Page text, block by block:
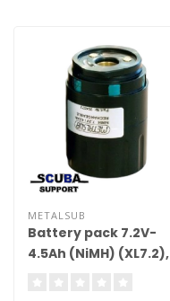
METALSUB
Battery pack 7.2V-
4.5Ah (NiMH) (XL7.2),